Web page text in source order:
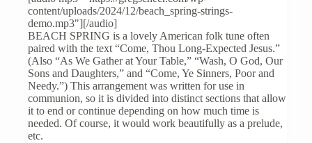
content/uploads/2024/12/beach_spring-strings-
demo.mp3"][/audio]
BEACH SPRING is a lovely American folk tune often
paired with the text “Come, Thou Long-Expected Jesus.”
(Also “As We Gather at Your Table,” “Wash, O God, Our
Sons and Daughters,” and “Come, Ye Sinners, Poor and
Needy.”) This arrangement was written for use in
communion, so it is divided into distinct sections that allow
it to end or continue depending on how much time is
needed. Of course, it would work beautifully as a prelude,
etc.